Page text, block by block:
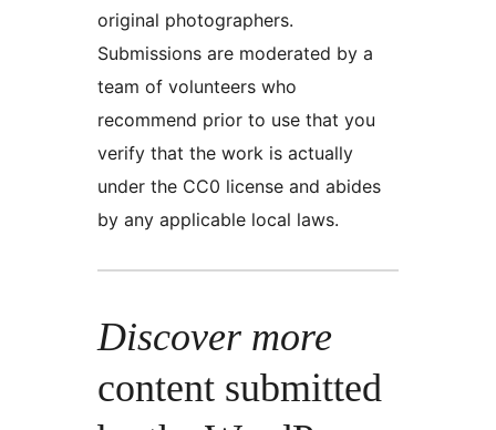
original photographers.
Submissions are moderated by a
team of volunteers who
recommend prior to use that you
verify that the work is actually
under the CC0 license and abides
by any applicable local laws.
Discover more
content submitted